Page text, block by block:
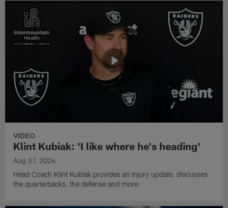
VIDEO
Klint Kubiak: 'I like where he's heading'
Aug 07, 2026
Head Coach Klint Kubiak provides an injury update, discusses
the quarterbacks, the defense and more.